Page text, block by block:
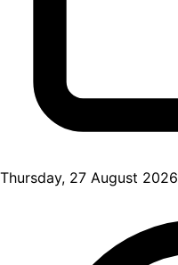
Thursday, 27 August 2026